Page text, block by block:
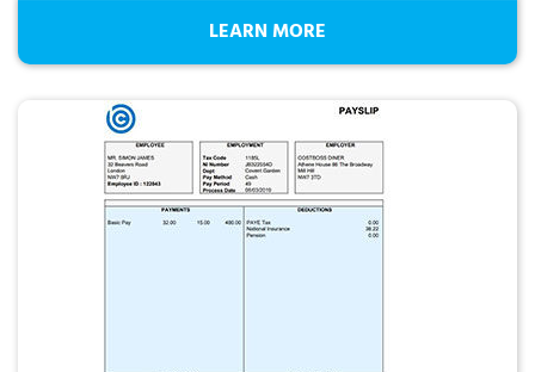
LEARN MORE